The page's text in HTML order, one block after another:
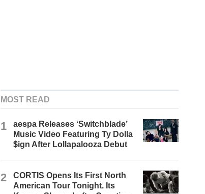
MOST READ
1
aespa Releases ‘Switchblade’
Music Video Featuring Ty Dolla
$ign After Lollapalooza Debut
2
CORTIS Opens Its First North
American Tour Tonight. Its